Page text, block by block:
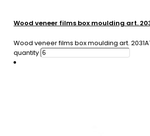
Wood veneer films box moulding art.
Wood veneer films box moulding art.
quantity